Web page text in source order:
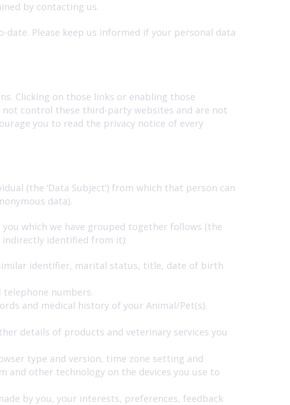
by contacting us.
Please keep us informed if your personal data
Clicking on those links or enabling those
control these third-party websites and are not
you to read the privacy notice of every
(the ‘Data Subject’) from which that person can
data).
which we have grouped together follows (the
identified from it):
identifier, marital status, title, date of birth
telephone numbers.
and medical history of your Animal/Pet(s).
details of products and veterinary services you
type and version, time zone setting and
and other technology on the devices you use to
by you, your interests, preferences, feedback